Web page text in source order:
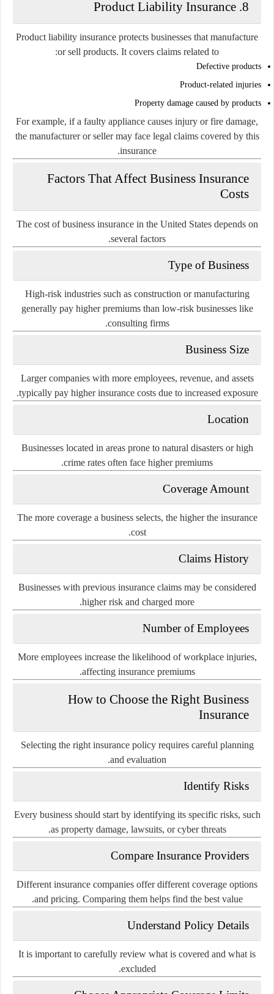
8. Product Liability Insurance
Product liability insurance protects businesses that manufacture
or sell products. It covers claims related to:
Defective products
Product-related injuries
Property damage caused by products
For example, if a faulty appliance causes injury or fire damage,
the manufacturer or seller may face legal claims covered by this
insurance.
Factors That Affect Business Insurance
Costs
The cost of business insurance in the United States depends on
several factors.
Type of Business
High-risk industries such as construction or manufacturing
generally pay higher premiums than low-risk businesses like
consulting firms.
Business Size
Larger companies with more employees, revenue, and assets
typically pay higher insurance costs due to increased exposure.
Location
Businesses located in areas prone to natural disasters or high
crime rates often face higher premiums.
Coverage Amount
The more coverage a business selects, the higher the insurance
cost.
Claims History
Businesses with previous insurance claims may be considered
higher risk and charged more.
Number of Employees
More employees increase the likelihood of workplace injuries,
affecting insurance premiums.
How to Choose the Right Business
Insurance
Selecting the right insurance policy requires careful planning
and evaluation.
Identify Risks
Every business should start by identifying its specific risks, such
as property damage, lawsuits, or cyber threats.
Compare Insurance Providers
Different insurance companies offer different coverage options
and pricing. Comparing them helps find the best value.
Understand Policy Details
It is important to carefully review what is covered and what is
excluded.